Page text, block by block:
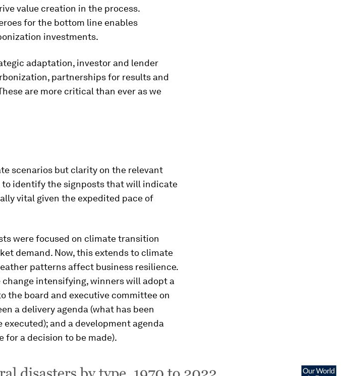
value creation in the process.
for the bottom line enables
investments.
adaptation, investor and lender
partnerships for results and
are more critical than ever as we
scenarios but clarity on the relevant
to identify the signposts that will indicate
vital given the expedited pace of
were focused on climate transition
demand. Now, this extends to climate
patterns affect business resilience.
intensifying, winners will adopt a
the board and executive committee on
a delivery agenda (what has been
and a development agenda
a decision to be made).